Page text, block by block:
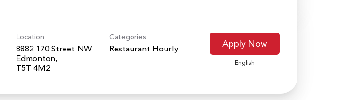
Location
8882 170 Street NW
Edmonton,
Categories
Restaurant Hourly Apply Now
English